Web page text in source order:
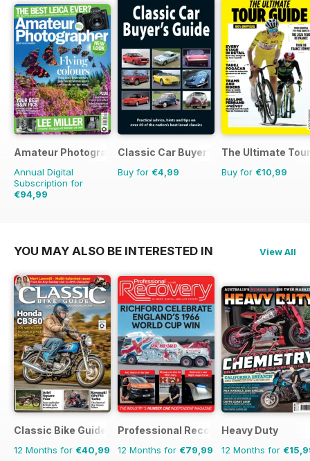
Amateur Photographer
Annual Digital
Subscription for
€94,99
Classic Car Buyer's Guide
Buy for €4,99
The Ultimate
Buy for €10,99
YOU MAY ALSO BE INTERESTED IN View All
Classic Bike Guide
12 Months for €40,99
Professional Recovery Magazine
12 Months for €79,99
Heavy Duty
12 Months for